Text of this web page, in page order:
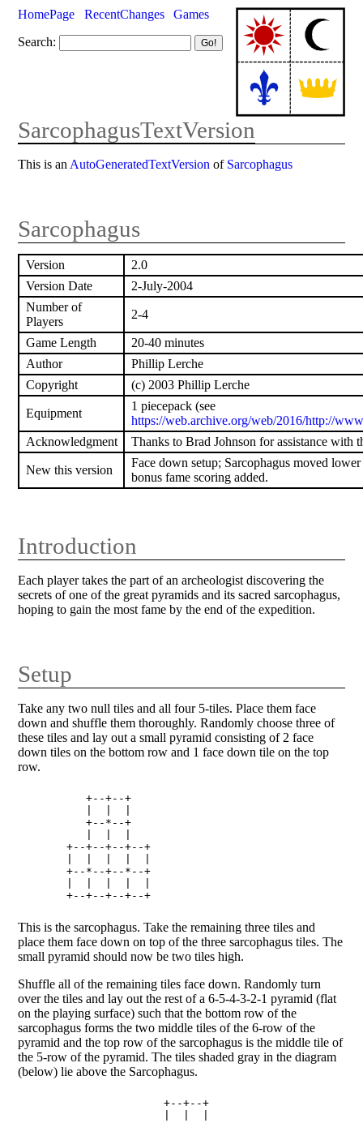
HomePage RecentChanges
Games
Search:
SarcophagusTextVersion
This is an AutoGeneratedTextVersion of Sarcophagus
Sarcophagus
Version
2.0
Version Date
2-July-2004
Number of
Players
2-4
Game Length
20-40 minutes
Author
Phillip Lerche
Copyright
(c) 2003 Phillip Lerche
Equipment
1 piecepack (see
https://web.archive.org/web/2016/http://
Acknowledgment
Thanks to Brad Johnson for assistance with
New this version
Face down setup; Sarcophagus moved
bonus fame scoring added.
Introduction
Each player takes the part of an archeologist discovering the
secrets of one of the great pyramids and its sacred sarcophagus,
hoping to gain the most fame by the end of the expedition.
Setup
Take any two null tiles and all four 5-tiles. Place them face
down and shuffle them thoroughly. Randomly choose three of
these tiles and lay out a small pyramid consisting of 2 face
down tiles on the bottom row and 1 face down tile on the top
row.
     +--+--+--+--+
This is the sarcophagus. Take the remaining three tiles and
place them face down on top of the three sarcophagus tiles. The
small pyramid should now be two tiles high.
Shuffle all of the remaining tiles face down. Randomly turn
over the tiles and lay out the rest of a 6-5-4-3-2-1 pyramid (flat
on the playing surface) such that the bottom row of the
sarcophagus forms the two middle tiles of the 6-row of the
pyramid and the top row of the sarcophagus is the middle tile of
the 5-row of the pyramid. The tiles shaded gray in the diagram
(below) lie above the Sarcophagus.